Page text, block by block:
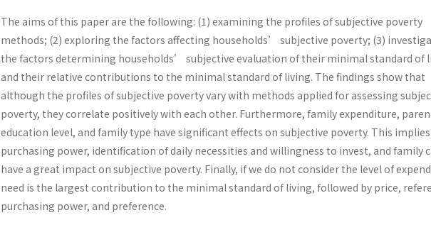
The aims of this paper are the following: (1) examining the profiles of subjective poverty
methods; (2) exploring the factors affecting households’ subjective poverty; (3)
the factors determining households’ subjective evaluation of their minimal standard of
and their relative contributions to the minimal standard of living. The findings show that
although the profiles of subjective poverty vary with methods applied for assessing
poverty, they correlate positively with each other. Furthermore, family expenditure,
education level, and family type have significant effects on subjective poverty. This
purchasing power, identification of daily necessities and willingness to invest, and family
have a great impact on subjective poverty. Finally, if we do not consider the level of
need is the largest contribution to the minimal standard of living, followed by price,
purchasing power, and preference.